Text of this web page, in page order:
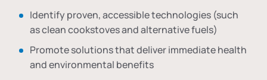
Identify proven, accessible technologies (such
as clean cookstoves and alternative fuels)
Promote solutions that deliver immediate health
and environmental benefits